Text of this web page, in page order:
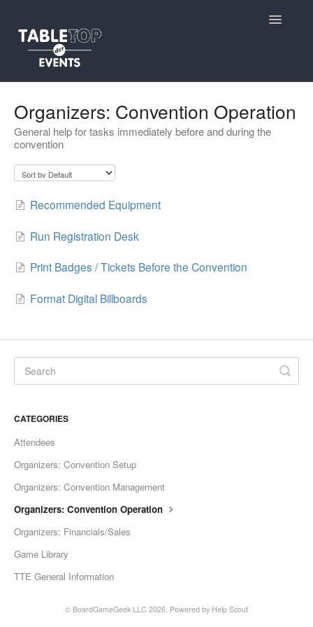
Toggle
Contact
Organizers: Convention Operation
General help for tasks immediately before and during the
convention
Recommended Equipment
Run Registration Desk
Print Badges / Tickets Before the Convention
Format Digital Billboards
CATEGORIES
Attendees
Organizers: Convention Setup
Organizers: Convention Management
Organizers: Convention Operation
Organizers: Financials/Sales
Game Library
TTE General Information
© BoardGameGeek LLC 2026. Powered by Help Scout